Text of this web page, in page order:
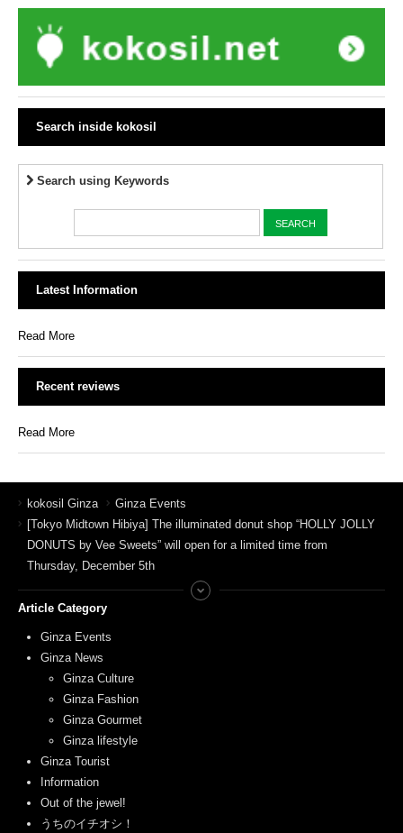
Search inside kokosil
Search using Keywords
Latest Information
Read More
Recent reviews
Read More
kokosil Ginza
Ginza Events
[Tokyo Midtown Hibiya] The illuminated donut shop “HOLLY JOLLY
DONUTS by Vee Sweets” will open for a limited time from
Thursday, December 5th
Article Category
Ginza Events
Ginza News
Ginza Culture
Ginza Fashion
Ginza Gourmet
Ginza lifestyle
Ginza Tourist
Information
Out of the jewel!
うちのイチオシ！